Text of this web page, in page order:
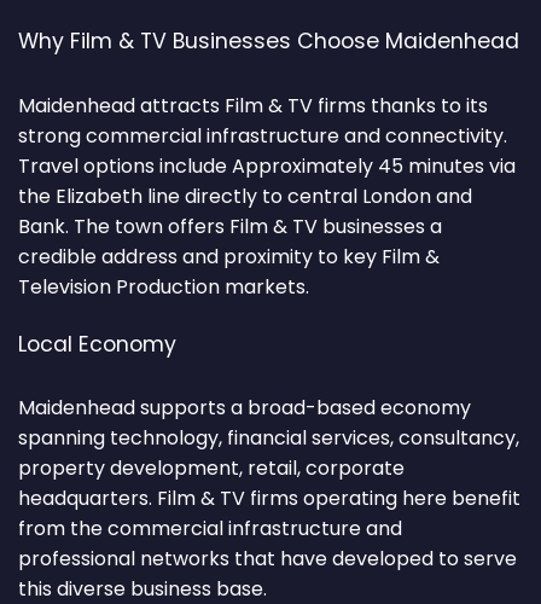
Why Film & TV Businesses Choose Maidenhead
Maidenhead attracts Film & TV firms thanks to its
strong commercial infrastructure and connectivity.
Travel options include Approximately 45 minutes via
the Elizabeth line directly to central London and
Bank. The town offers Film & TV businesses a
credible address and proximity to key Film &
Television Production markets.
Local Economy
Maidenhead supports a broad-based economy
spanning technology, financial services, consultancy,
property development, retail, corporate
headquarters. Film & TV firms operating here benefit
from the commercial infrastructure and
professional networks that have developed to serve
this diverse business base.